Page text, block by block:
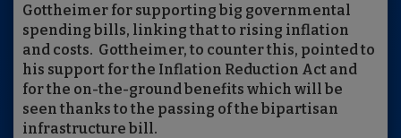
Gottheimer for supporting big governmental
spending bills, linking that to rising inflation
and costs. Gottheimer, to counter this, pointed to
his support for the Inflation Reduction Act and
for the on-the-ground benefits which will be
seen thanks to the passing of the bipartisan
infrastructure bill.